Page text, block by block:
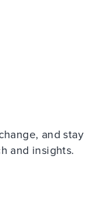
and stay
and insights.